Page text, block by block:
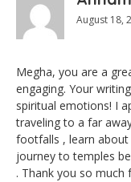
August 18,
Megha, you are a
engaging. Your
spiritual emotions! I
traveling to a far
footfalls , learn
journey to temples
. Thank you so much